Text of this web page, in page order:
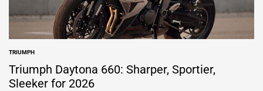
POSTED
IN
TRIUMPH
Triumph Daytona 660: Sharper, Sportier,
Sleeker for 2026